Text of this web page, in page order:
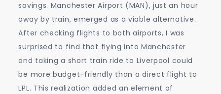
savings. Manchester Airport (MAN), just an hour
away by train, emerged as a viable alternative.
After checking flights to both airports, I was
surprised to find that flying into Manchester
and taking a short train ride to Liverpool could
be more budget-friendly than a direct flight to
LPL. This realization added an element of